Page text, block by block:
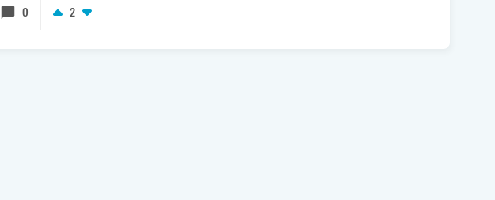
0 2